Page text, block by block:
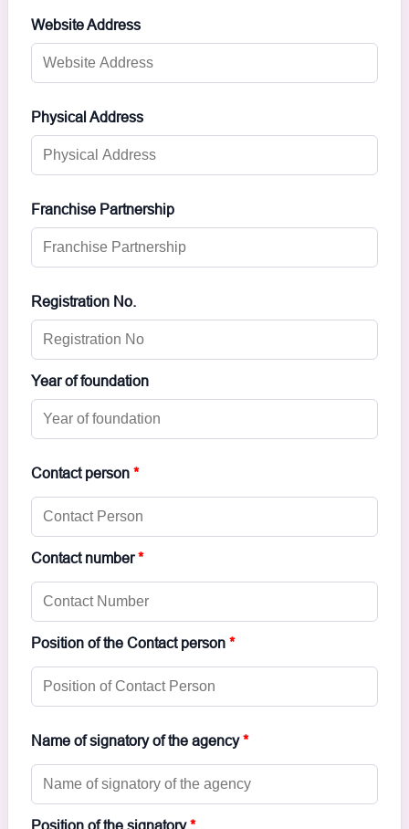
Website Address
Physical Address
Franchise Partnership
Registration No.
Year of foundation
Contact person *
Contact number*
Position of the Contact person *
Name of signatory of the agency*
Position of the signatory*